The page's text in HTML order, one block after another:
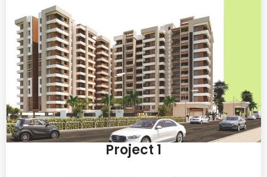
Project 1